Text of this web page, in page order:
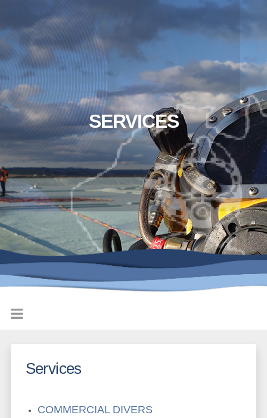
SERVICES
Services
COMMERCIAL DIVERS